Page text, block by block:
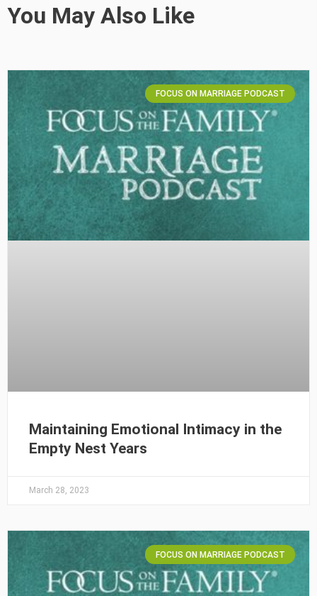
You May Also Like
FOCUS ON MARRIAGE PODCAST
Maintaining Emotional Intimacy in the
Empty Nest Years
March 28, 2023
FOCUS ON MARRIAGE PODCAST